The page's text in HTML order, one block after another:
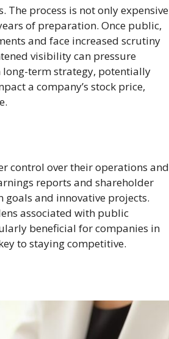
The process is not only expensive
of preparation. Once public,
and face increased scrutiny
visibility can pressure
term strategy, potentially
a company’s stock price,
control over their operations and
reports and shareholder
and innovative projects.
associated with public
beneficial for companies in
to staying competitive.